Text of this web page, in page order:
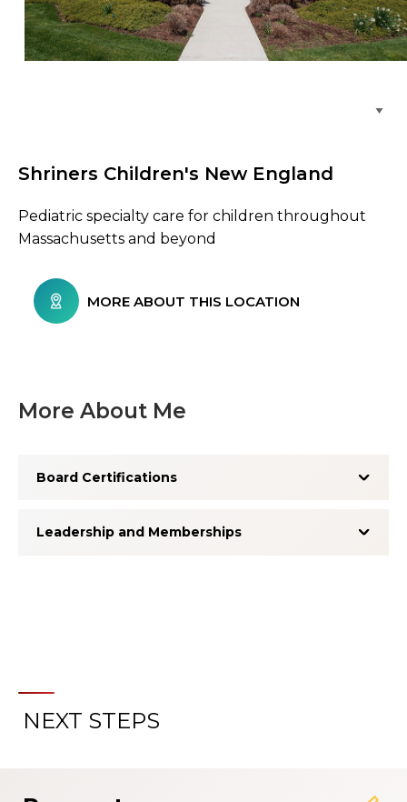
Shriners Children's New England
Pediatric specialty care for children throughout
Massachusetts and beyond
MORE ABOUT THIS LOCATION
More About Me
Board Certifications
Leadership and Memberships
About the Patient Experience
NEXT STEPS